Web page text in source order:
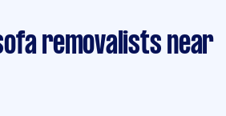
removalists near